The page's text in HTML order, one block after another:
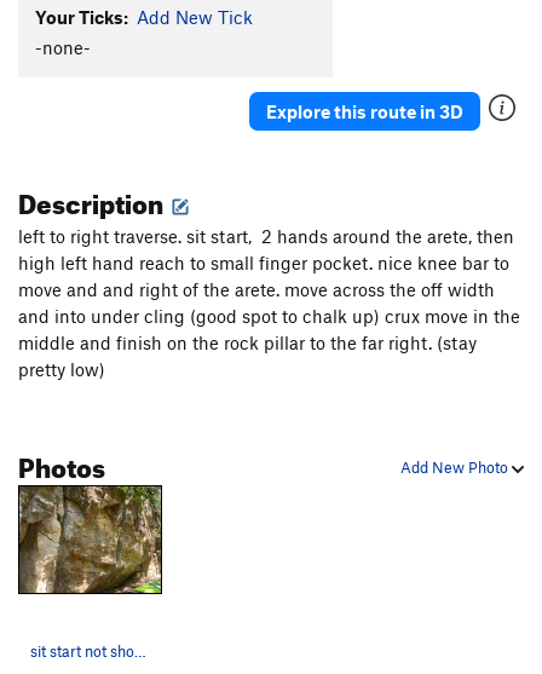
Your Ticks: Add New Tick
-none-
Explore this route in 3D
Description
left to right traverse. sit start, 2 hands around the arete, then
high left hand reach to small finger pocket. nice knee bar to
move and and right of the arete. move across the off width
and into under cling (good spot to chalk up) crux move in the
middle and finish on the rock pillar to the far right. (stay
pretty low)
Add New Photo
Photos
sit start not shown